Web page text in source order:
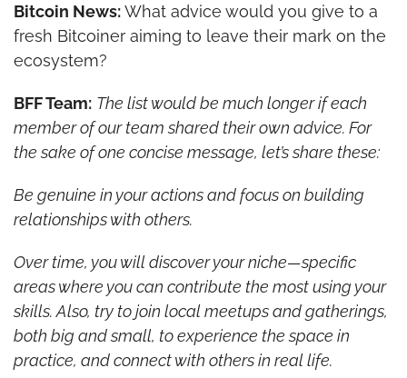
Bitcoin News: What advice would you give to a
fresh Bitcoiner aiming to leave their mark on the
ecosystem?
BFF Team: The list would be much longer if each
member of our team shared their own advice. For
the sake of one concise message, let’s share these:
Be genuine in your actions and focus on building
relationships with others.
Over time, you will discover your niche—specific
areas where you can contribute the most using your
skills. Also, try to join local meetups and gatherings,
both big and small, to experience the space in
practice, and connect with others in real life.